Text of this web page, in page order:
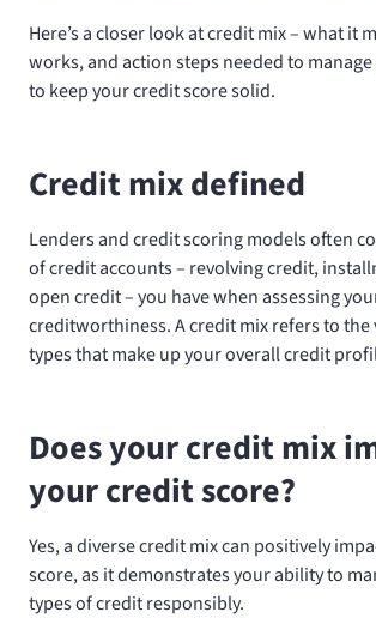
Here’s a closer look at credit mix – what it
works, and action steps needed to
to keep your credit score solid.
Credit mix defined
Lenders and credit scoring models often
of credit accounts – revolving credit,
open credit – you have when assessing
creditworthiness. A credit mix refers to
types that make up your overall credit
Does your credit mix
your credit score?
Yes, a diverse credit mix can positively
score, as it demonstrates your ability to
types of credit responsibly.